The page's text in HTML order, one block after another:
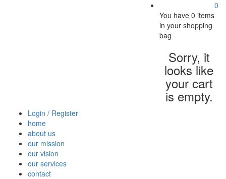
0
You have0 items
in your shopping
bag
Sorry, it
looks like
your cart
is empty.
Login / Register
home
about us
our mission
our vision
our services
contact